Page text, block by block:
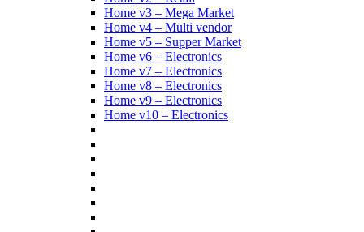
Home v3 – Mega Market
Home v4 – Multi vendor
Home v5 – Supper Market
Home v6 – Electronics
Home v7 – Electronics
Home v8 – Electronics
Home v9 – Electronics
Home v10 – Electronics